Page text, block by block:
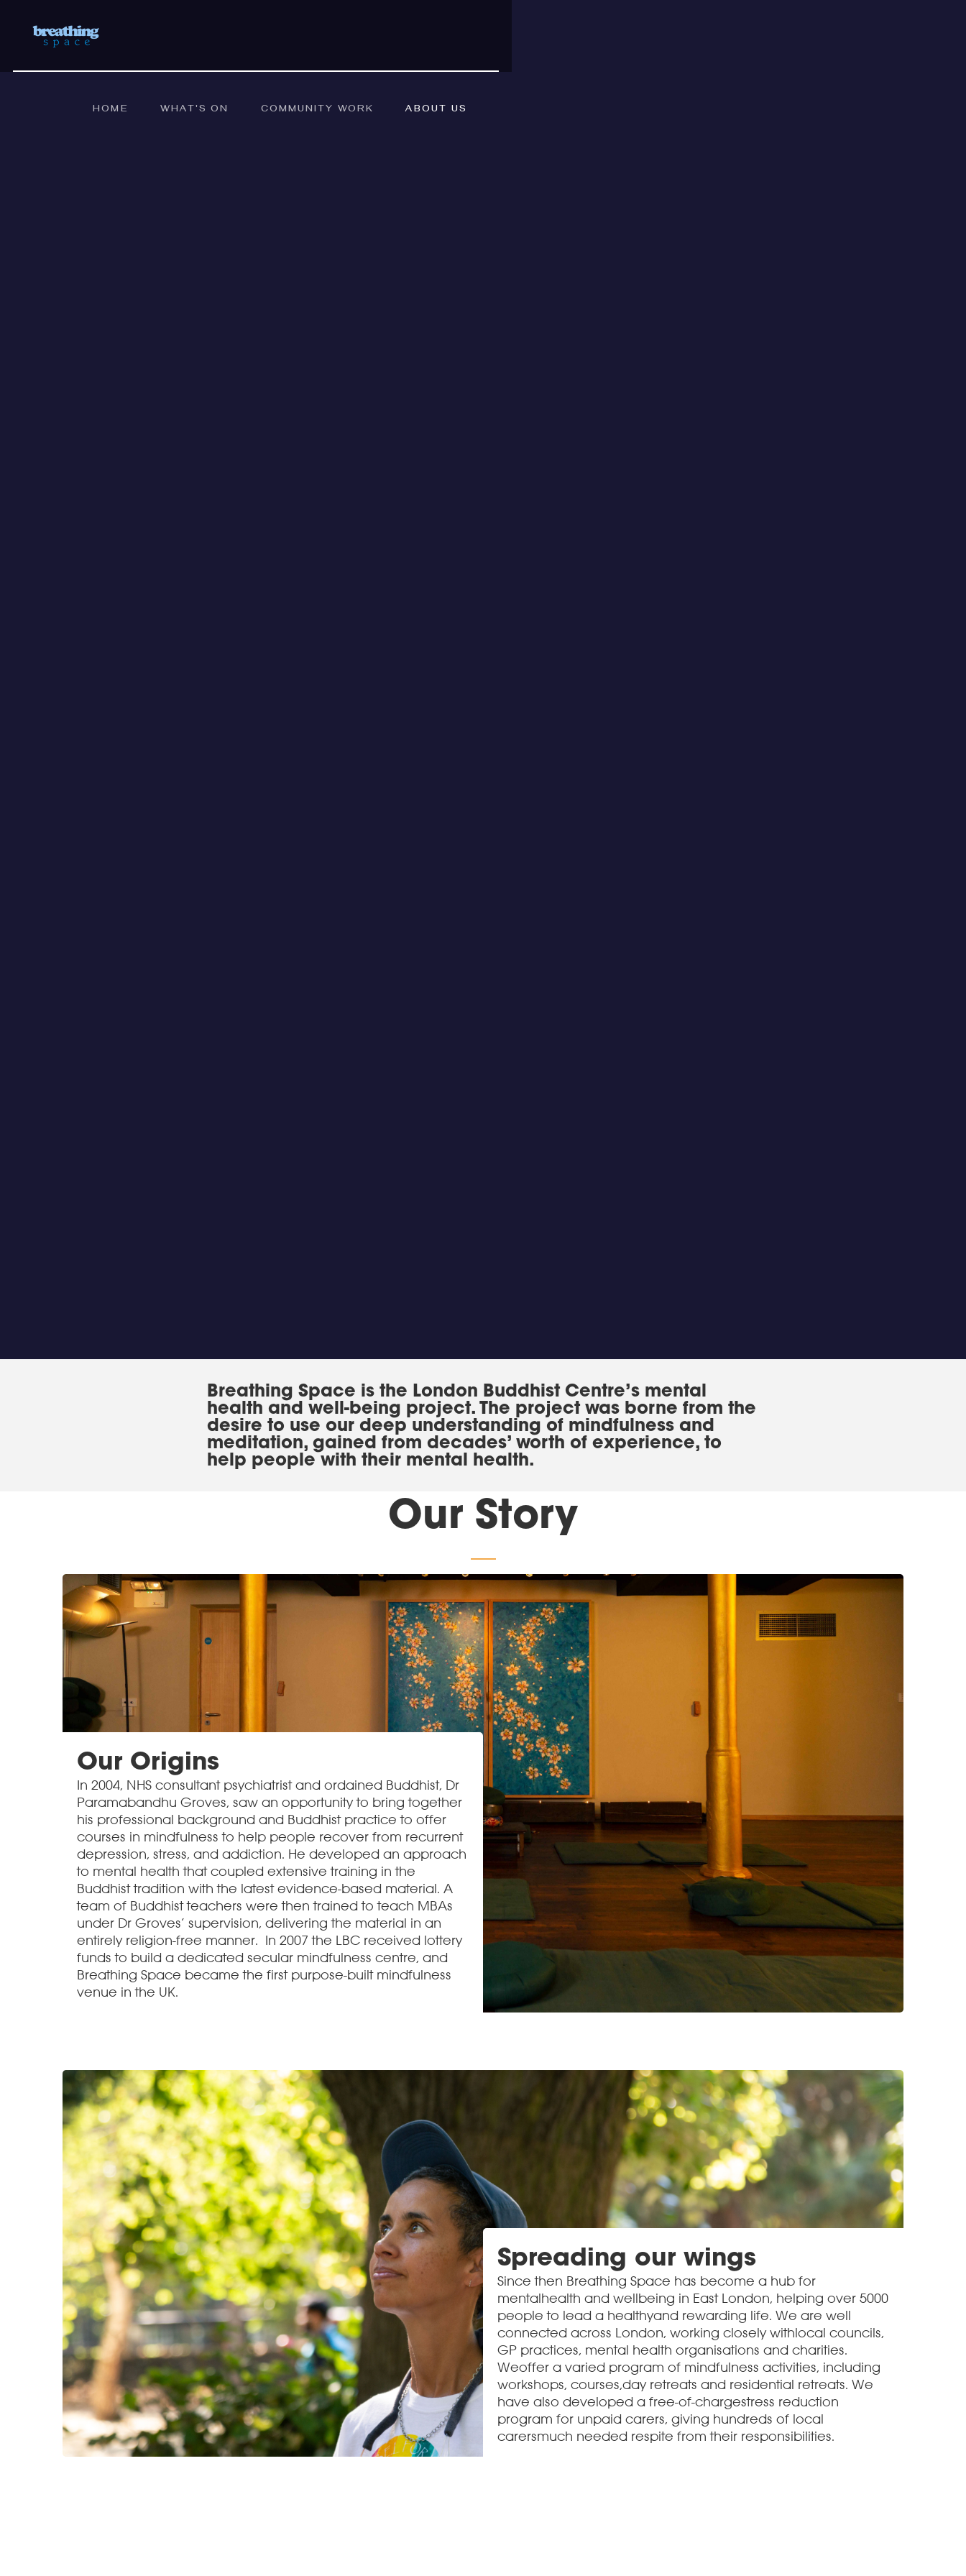
HOME WHAT'S ON COMMUNITY WORK ABOUT US
Breathing Space is the London Buddhist Centre’s mental
health and well-being project. The project was borne from the
desire to use our deep understanding of mindfulness and
meditation, gained from decades’ worth of experience, to
help people with their mental health.
Our Story
Our Origins
In 2004, NHS consultant psychiatrist and ordained Buddhist, Dr
Paramabandhu Groves, saw an opportunity to bring together
his professional background and Buddhist practice to offer
courses in mindfulness to help people recover from recurrent
depression, stress, and addiction. He developed an approach
to mental health that coupled extensive training in the
Buddhist tradition with the latest evidence-based material. A
team of Buddhist teachers were then trained to teach MBAs
under Dr Groves’ supervision, delivering the material in an
entirely religion-free manner. In 2007 the LBC received lottery
funds to build a dedicated secular mindfulness centre, and
Breathing Space became the first purpose-built mindfulness
venue in the UK.
Spreading our wings
Since then Breathing Space has become a hub for
mentalhealth and wellbeing in East London, helping over 5000
people to lead a healthyand rewarding life. We are well
connected across London, working closely withlocal councils,
GP practices, mental health organisations and charities.
Weoffer a varied program of mindfulness activities, including
workshops, courses,day retreats and residential retreats. We
have also developed a free-of-chargestress reduction
program for unpaid carers, giving hundreds of local
carersmuch needed respite from their responsibilities.